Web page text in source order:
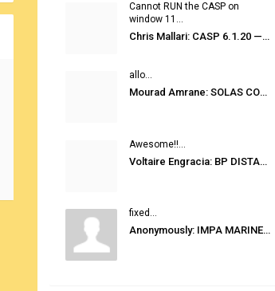
Cannot RUN the CASP on
window 11...
Chris Mallari: CASP 6.1.20 — COMPUTER AUTOMATED STOWAGE PLANNING SYSTEM
allo...
Mourad Amrane: SOLAS CONSOLIDATED EDITION 2020
Awesome!!...
Voltaire Engracia: BP DISTANCE TABLES PORT TO PORT PRO V.2.0
fixed...
Anonymously: IMPA MARINE STORES GUIDE 6TH EDITION